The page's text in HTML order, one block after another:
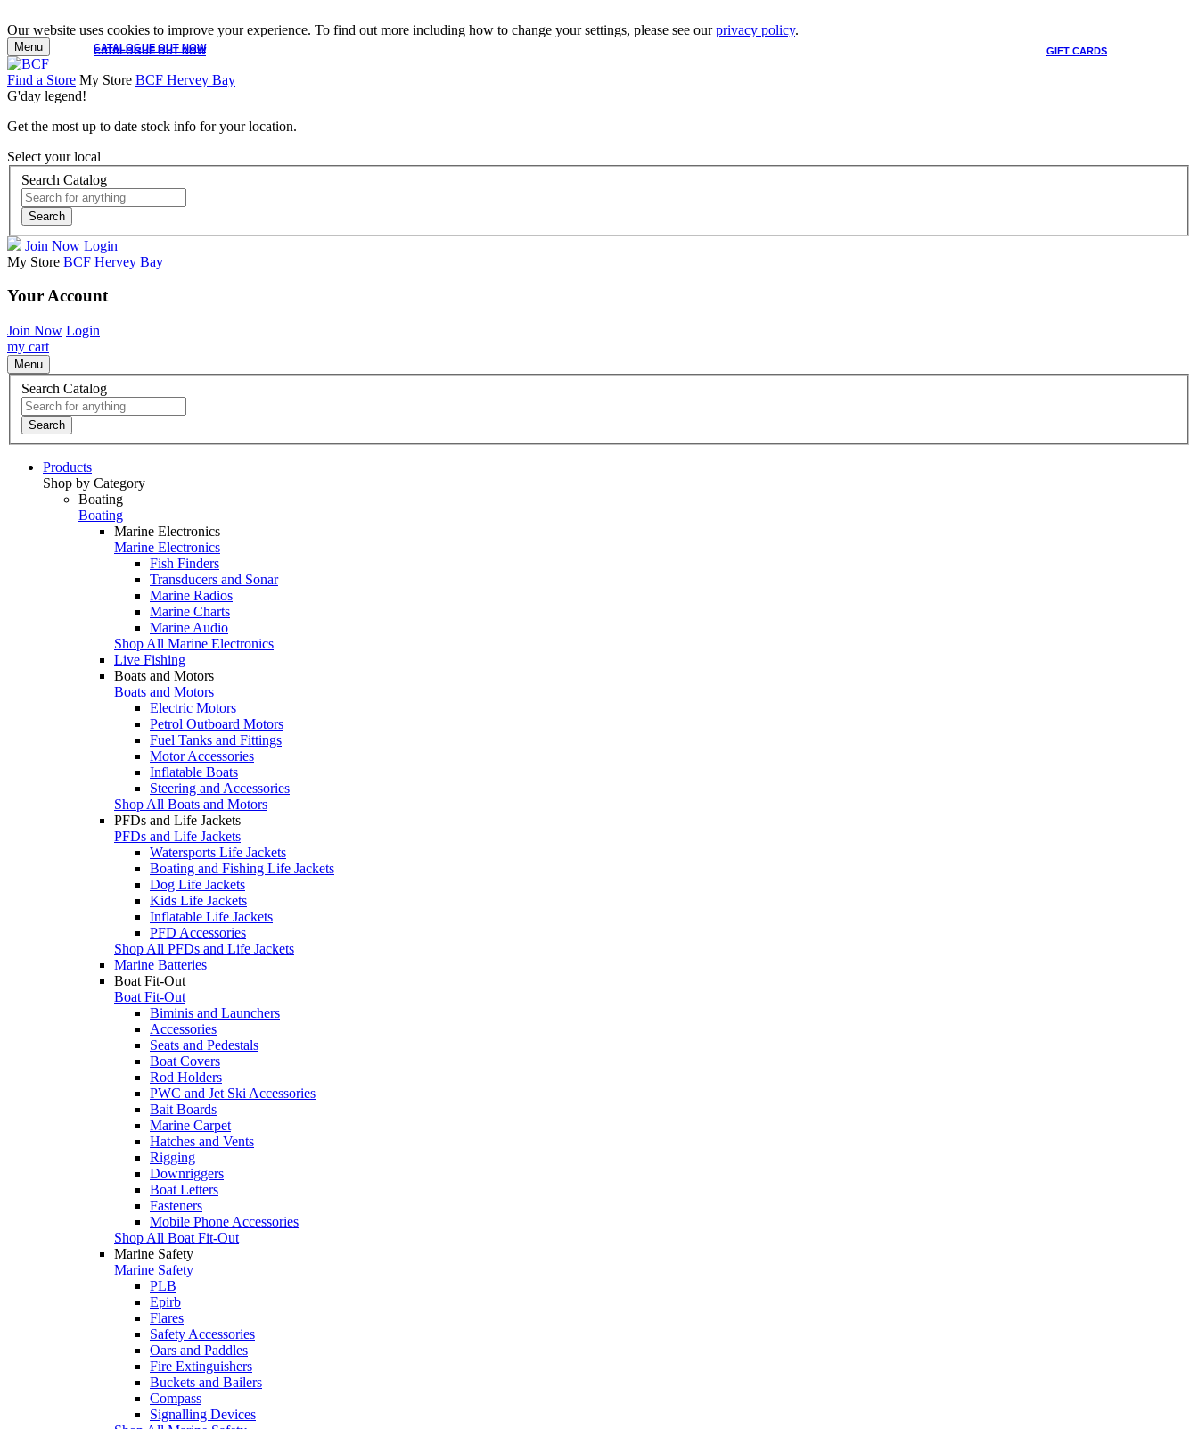
Our website uses cookies to improve your experience. To find out more including how to change your settings, please see ourprivacy policy.
CATALOGUE OUT NOW GIFT CARDS
CATALOGUE OUT NOW
Menu
Find a Store My Store BCF Hervey Bay
G'day legend!
Get the most up to date stock info for your location.
Select your local
Search Catalog
Search
Join Now Login
My Store BCF Hervey Bay
Your Account
Join Now Login
my cart
Menu
Search Catalog
Search
Products
Shop by Category
Boating
Boating
Marine Electronics
Marine Electronics
Fish Finders
Transducers and Sonar
Marine Radios
Marine Charts
Marine Audio
Shop All Marine Electronics
Live Fishing
Boats and Motors
Boats and Motors
Electric Motors
Petrol Outboard Motors
Fuel Tanks and Fittings
Motor Accessories
Inflatable Boats
Steering and Accessories
Shop All Boats and Motors
PFDs and Life Jackets
PFDs and Life Jackets
Watersports Life Jackets
Boating and Fishing Life Jackets
Dog Life Jackets
Kids Life Jackets
Inflatable Life Jackets
PFD Accessories
Shop All PFDs and Life Jackets
Marine Batteries
Boat Fit-Out
Boat Fit-Out
Biminis and Launchers
Accessories
Seats and Pedestals
Boat Covers
Rod Holders
PWC and Jet Ski Accessories
Bait Boards
Marine Carpet
Hatches and Vents
Rigging
Downriggers
Boat Letters
Fasteners
Mobile Phone Accessories
Shop All Boat Fit-Out
Marine Safety
Marine Safety
PLB
Epirb
Flares
Safety Accessories
Oars and Paddles
Fire Extinguishers
Buckets and Bailers
Compass
Signalling Devices